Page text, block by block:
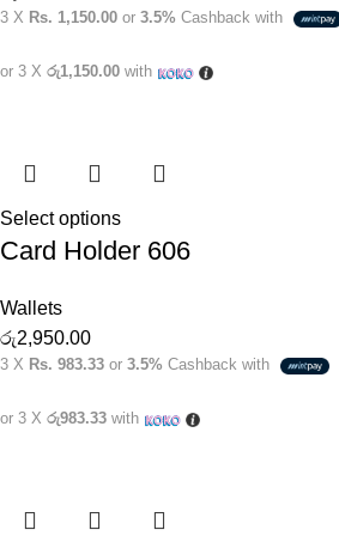
3 X Rs. 1,150.00 or 3.5% Cashback with
or 3 X රු1,150.00 with
Select options
Card Holder 606
Wallets
රු2,950.00
3 X Rs. 983.33 or 3.5% Cashback with
or 3 X රු983.33 with